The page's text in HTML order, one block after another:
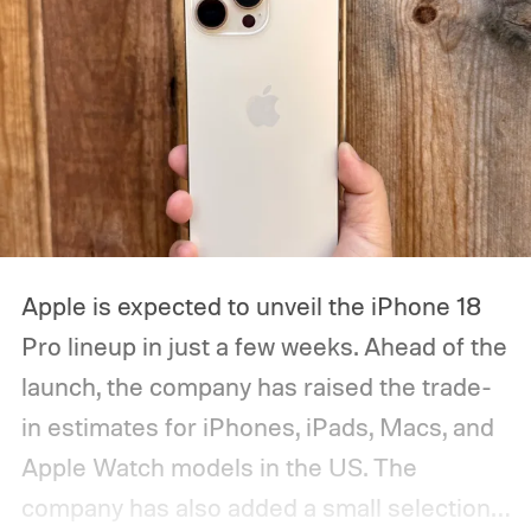
Apple is expected to unveil the iPhone 18
Pro lineup in just a few weeks. Ahead of the
launch, the company has raised the trade-
in estimates for iPhones, iPads, Macs, and
Apple Watch models in the US. The
company has also added a small selection